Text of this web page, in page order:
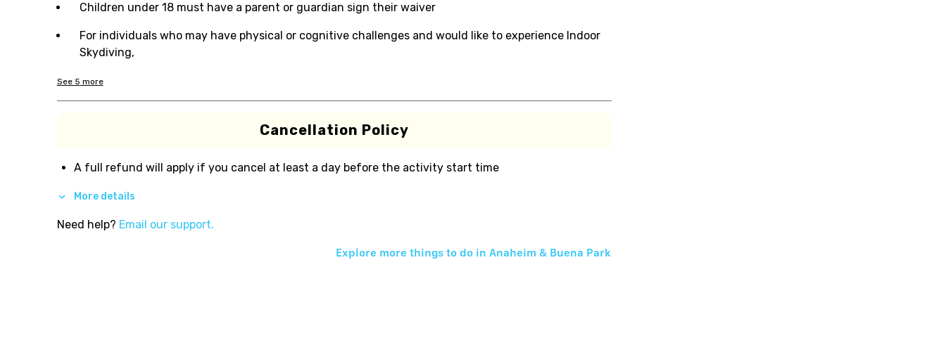
Children under 18 must have a parent or guardian sign their waiver
For individuals who may have physical or cognitive challenges and would like to experience Indoor
Skydiving,
See 5 more
Cancellation Policy
A full refund will apply if you cancel at least a day before the activity start time
More details
Need help? Email our support.
Explore more things to do in Anaheim & Buena Park